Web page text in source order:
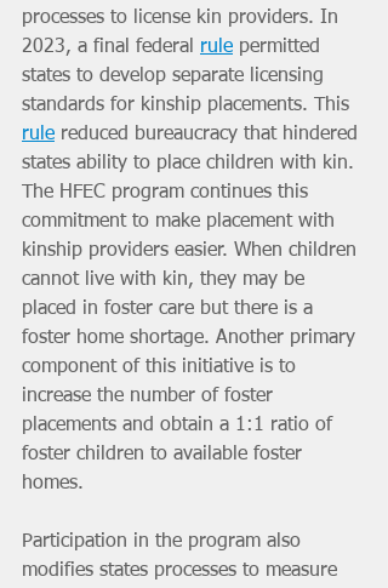
processes to license kin providers. In
2023, a final federal rule permitted
states to develop separate licensing
standards for kinship placements. This
rule reduced bureaucracy that hindered
states ability to place children with kin.
The HFEC program continues this
commitment to make placement with
kinship providers easier. When children
cannot live with kin, they may be
placed in foster care but there is a
foster home shortage. Another primary
component of this initiative is to
increase the number of foster
placements and obtain a 1:1 ratio of
foster children to available foster
homes.
Participation in the program also
modifies states processes to measure